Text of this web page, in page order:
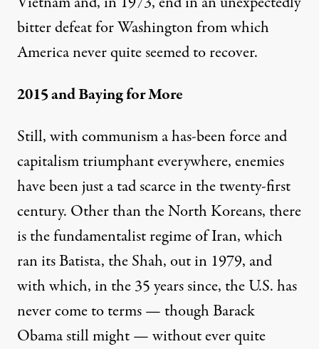
bitter defeat for Washington from which
America never quite seemed to recover.
2015 and Baying for More
Still, with communism a has-been force and
capitalism triumphant everywhere, enemies
have been just a tad scarce in the twenty-first
century. Other than the North Koreans, there
is the fundamentalist regime of Iran, which
ran its Batista, the Shah, out in 1979, and
with which, in the 35 years since, the U.S. has
never come to terms — though Barack
Obamastill might— without ever quite